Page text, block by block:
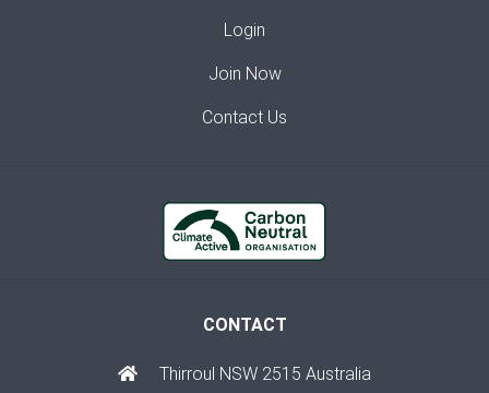
Login
Join Now
Contact Us
CONTACT
Thirroul NSW 2515 Australia